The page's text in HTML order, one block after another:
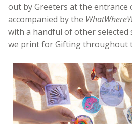
out by Greeters at the entrance
accompanied by the
with a handful of other selected
we print for Gifting throughout